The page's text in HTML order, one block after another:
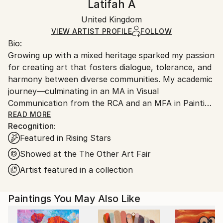
Certificate is Included
Ships in a Box
Ships in a box. Artists are responsible for packaging
and adhering to Saatchi Art’spackaging guidelines.
Ships From:
United Kingdom.
Customs:
Shipments from United Kingdom may experience
delays due to country's regulations for exporting
valuable artworks.
Latifah A
United Kingdom
VIEW ARTIST PROFILE FOLLOW
Bio:
Growing up with a mixed heritage sparked my passion
for creating art that fosters dialogue, tolerance, and
harmony between diverse communities. My academic
journey—culminating in an MA in Visual
Communication from the RCA and an MFA in Painting
from the Slade—has strengthened this drive. My
work explores themes of memory, identity, belonging,
nature, and intuition, often using a blend of archival
imagery, historical art references, fashion magazines,
and, most intimately, personal photos of my body or
people I know. I invite viewers into my world through
connections.
READ MORE
Recognition:
Featured in Rising Stars
Showed at the The Other Art Fair
Artist featured in a collection
Paintings You May Also Like